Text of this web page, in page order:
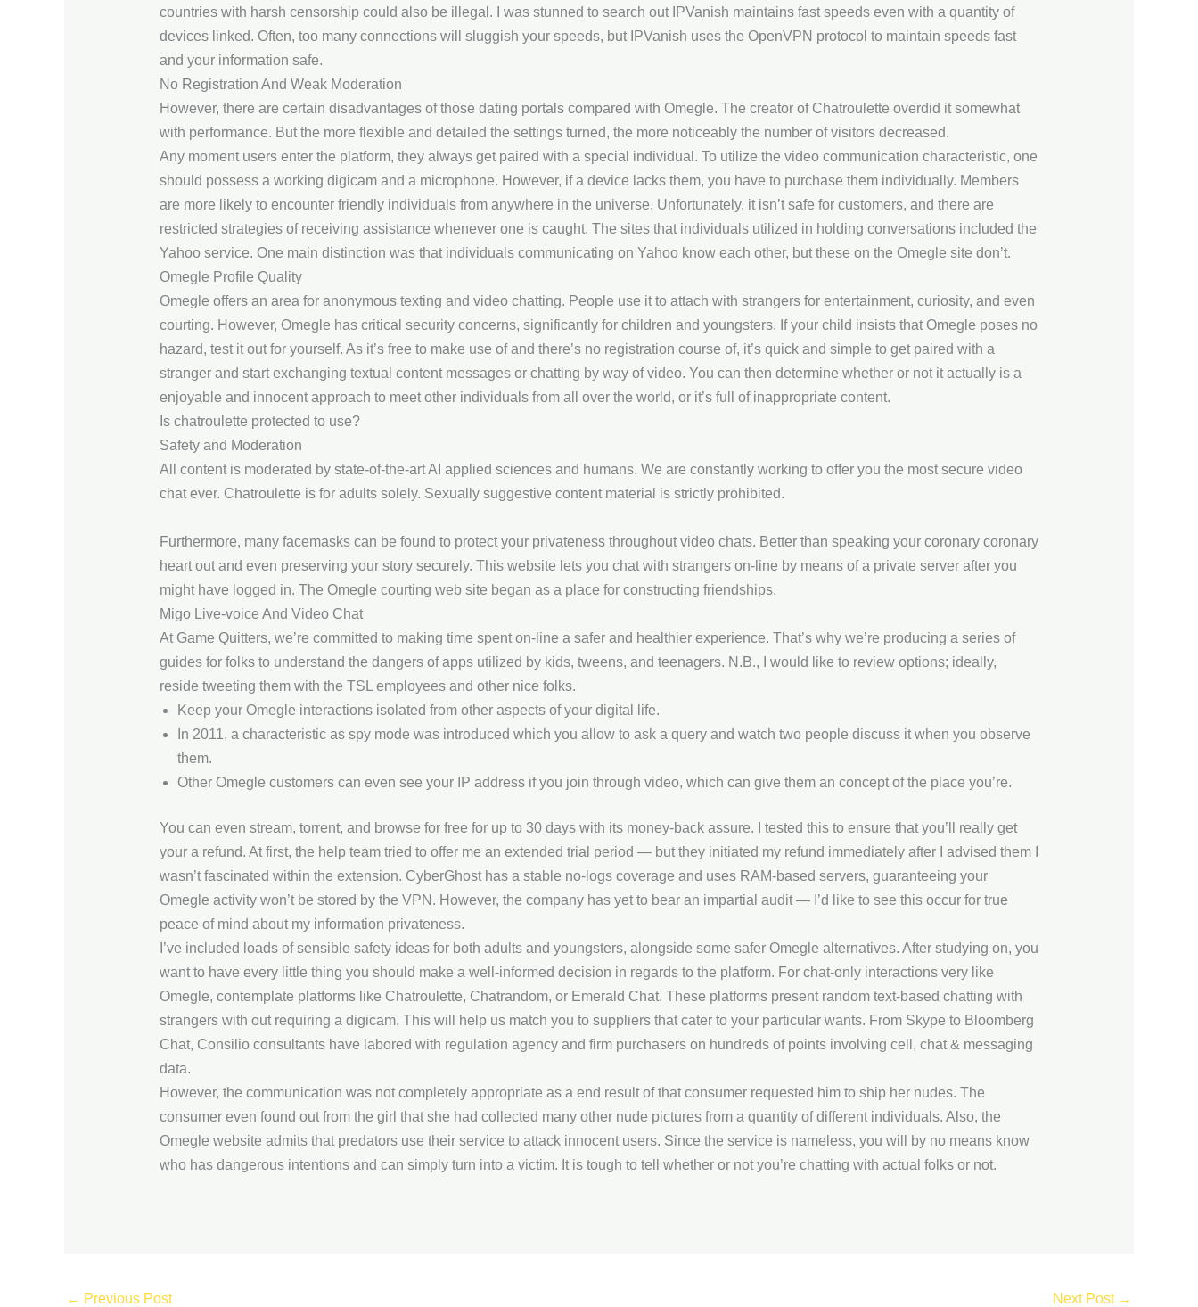
countries with harsh censorship could also be illegal. I was stunned to search out IPVanish maintains fast speeds even with a quantity of
devices linked. Often, too many connections will sluggish your speeds, but IPVanish uses the OpenVPN protocol to maintain speeds fast
and your information safe.
No Registration And Weak Moderation
However, there are certain disadvantages of those dating portals compared with Omegle. The creator of Chatroulette overdid it somewhat
with performance. But the more flexible and detailed the settings turned, the more noticeably the number of visitors decreased.
Any moment users enter the platform, they always get paired with a special individual. To utilize the video communication characteristic, one
should possess a working digicam and a microphone. However, if a device lacks them, you have to purchase them individually. Members
are more likely to encounter friendly individuals from anywhere in the universe. Unfortunately, it isn’t safe for customers, and there are
restricted strategies of receiving assistance whenever one is caught. The sites that individuals utilized in holding conversations included the
Yahoo service. One main distinction was that individuals communicating on Yahoo know each other, but these on the Omegle site don’t.
Omegle Profile Quality
Omegle offers an area for anonymous texting and video chatting. People use it to attach with strangers for entertainment, curiosity, and even
courting. However, Omegle has critical security concerns, significantly for children and youngsters. If your child insists that Omegle poses no
hazard, test it out for yourself. As it’s free to make use of and there’s no registration course of, it’s quick and simple to get paired with a
stranger and start exchanging textual content messages or chatting by way of video. You can then determine whether or not it actually is a
enjoyable and innocent approach to meet other individuals from all over the world, or it’s full of inappropriate content.
Is chatroulette protected to use?
Safety and Moderation
All content is moderated by state-of-the-art AI applied sciences and humans. We are constantly working to offer you the most secure video
chat ever. Chatroulette is for adults solely. Sexually suggestive content material is strictly prohibited.
Furthermore, many facemasks can be found to protect your privateness throughout video chats. Better than speaking your coronary coronary
heart out and even preserving your story securely. This website lets you chat with strangers on-line by means of a private server after you
might have logged in. The Omegle courting web site began as a place for constructing friendships.
Migo Live-voice And Video Chat
At Game Quitters, we’re committed to making time spent on-line a safer and healthier experience. That’s why we’re producing a series of
guides for folks to understand the dangers of apps utilized by kids, tweens, and teenagers. N.B., I would like to review options; ideally,
reside tweeting them with the TSL employees and other nice folks.
Keep your Omegle interactions isolated from other aspects of your digital life.
In 2011, a characteristic as spy mode was introduced which you allow to ask a query and watch two people discuss it when you observe
them.
Other Omegle customers can even see your IP address if you join through video, which can give them an concept of the place you’re.
You can even stream, torrent, and browse for free for up to 30 days with its money-back assure. I tested this to ensure that you’ll really get
your a refund. At first, the help team tried to offer me an extended trial period — but they initiated my refund immediately after I advised them I
wasn’t fascinated within the extension. CyberGhost has a stable no-logs coverage and uses RAM-based servers, guaranteeing your
Omegle activity won’t be stored by the VPN. However, the company has yet to bear an impartial audit — I’d like to see this occur for true
peace of mind about my information privateness.
I’ve included loads of sensible safety ideas for both adults and youngsters, alongside some safer Omegle alternatives. After studying on, you
want to have every little thing you should make a well-informed decision in regards to the platform. For chat-only interactions very like
Omegle, contemplate platforms like Chatroulette, Chatrandom, or Emerald Chat. These platforms present random text-based chatting with
strangers with out requiring a digicam. This will help us match you to suppliers that cater to your particular wants. From Skype to Bloomberg
Chat, Consilio consultants have labored with regulation agency and firm purchasers on hundreds of points involving cell, chat & messaging
data.
However, the communication was not completely appropriate as a end result of that consumer requested him to ship her nudes. The
consumer even found out from the girl that she had collected many other nude pictures from a quantity of different individuals. Also, the
Omegle website admits that predators use their service to attack innocent users. Since the service is nameless, you will by no means know
who has dangerous intentions and can simply turn into a victim. It is tough to tell whether or not you’re chatting with actual folks or not.
← Previous Post Next Post →